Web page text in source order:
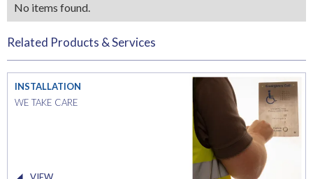
No items found.
Related Products & Services
INSTALLATION
WE TAKE CARE